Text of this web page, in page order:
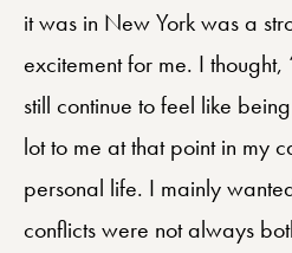
it was in New York was a
excitement for me. I
still continue to feel like
lot to me at that point in my
personal life. I mainly
conflicts were not always